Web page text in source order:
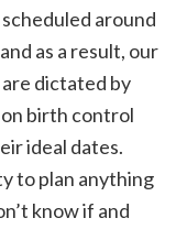
around
as a result, our
dictated by
birth control
ideal dates.
to plan anything
know if and